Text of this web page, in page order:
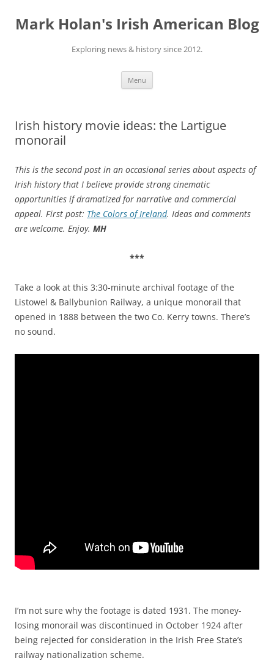
content
Mark Holan's Irish American Blog
Exploring news & history since 2012.
Menu
Irish history movie ideas: the Lartigue
monorail
This is the second post in an occasional series about aspects of
Irish history that I believe provide strong cinematic
opportunities ifdramatized for narrative and commercial
appeal. First post: The Colors of Ireland. Ideas and comments
are welcome. Enjoy. MH
***
Take a look at this 3:30-minute archival footage of the
Listowel & Ballybunion Railway, a unique monorail that
opened in 1888 between the two Co. Kerry towns. There’s
no sound.
I’m not sure why the footage is dated 1931. The money-
losing monorail was discontinued in October 1924 after
being rejected for consideration in the Irish Free State’s
railway nationalization scheme.